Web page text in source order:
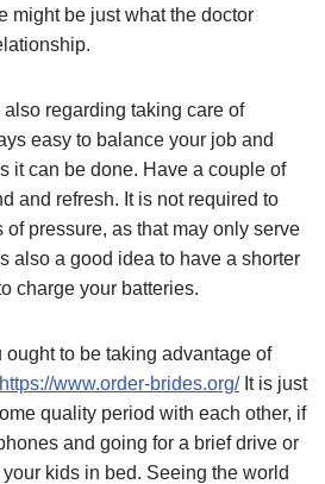
might be just what the doctor
regarding taking care of
easy to balance your job and
it can be done. Have a couple of
and refresh. It is not required to
of pressure, as that may only serve
also a good idea to have a shorter
charge your batteries.
to be taking advantage of
https://www.order-brides.org/It is just
quality period with each other, if
and going for a brief drive or
kids in bed. Seeing the world